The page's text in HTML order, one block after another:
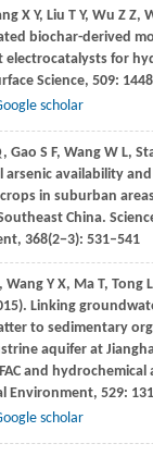
X Y, Liu T Y, Wu Z Z,
biochar-derived
electrocatalysts for
Science, 509:
scholar
, Gao S F, WangW L,
arsenic availability
in suburban
China.
, 368(2−3): 531–541
WangY X, MaT, Tong L
. Linking
to sedimentary
aquifer at
and hydrochemical
Environment, 529:
scholar